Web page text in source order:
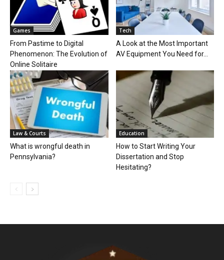
Games
From Pastime to Digital
Phenomenon: The Evolution of
Online Solitaire
Tech
A Look at the Most Important
AV Equipment You Need for...
Law & Courts
What is wrongful death in
Pennsylvania?
Education
How to Start Writing Your
Dissertation and Stop
Hesitating?